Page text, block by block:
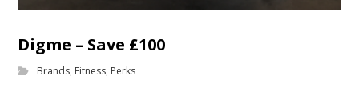
Digme – Save £100
Brands, Fitness, Perks